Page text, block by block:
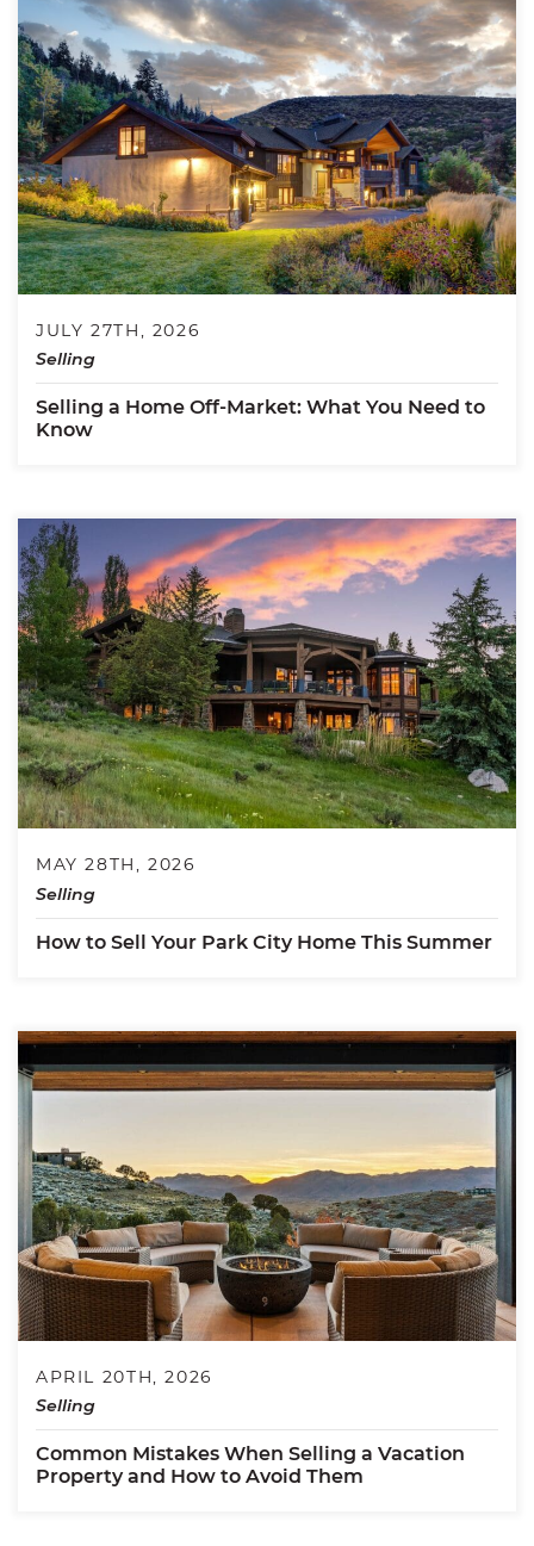
JULY 27TH, 2026
Selling
Selling a Home Off-Market: What You Need to
Know
MAY 28TH, 2026
Selling
How to Sell Your Park City Home This Summer
APRIL 20TH, 2026
Selling
Common Mistakes When Selling a Vacation
Property and How to Avoid Them